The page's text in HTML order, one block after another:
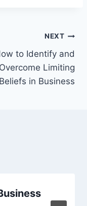
NEXT
to Identify and
Overcome Limiting
Beliefs in Business